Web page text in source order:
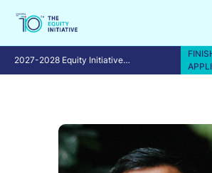
2027-2028 Equity Initiative
Fellowship Program